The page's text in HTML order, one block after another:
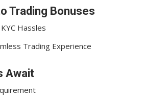
Trading Bonuses
Hassles
Trading Experience
Await